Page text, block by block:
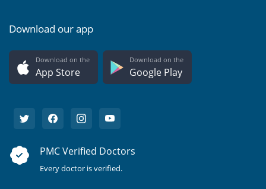
Download our app
Download on the
App Store
Download on the
Google Play
PMC Verified Doctors
Every doctor is verified.